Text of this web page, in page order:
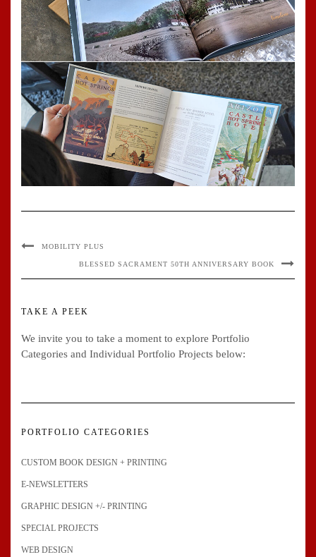
MOBILITY PLUS
BLESSED SACRAMENT 50TH ANNIVERSARY BOOK
TAKE A PEEK
We invite you to take a moment to explore Portfolio
Categories and Individual Portfolio Projects below:
PORTFOLIO CATEGORIES
CUSTOM BOOK DESIGN + PRINTING
E-NEWSLETTERS
GRAPHIC DESIGN +/- PRINTING
SPECIAL PROJECTS
WEB DESIGN